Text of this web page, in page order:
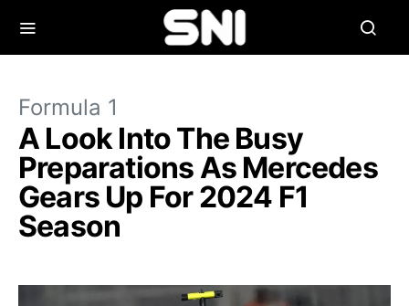
Formula 1
A Look Into The Busy
Preparations As Mercedes
Gears Up For 2024 F1
Season